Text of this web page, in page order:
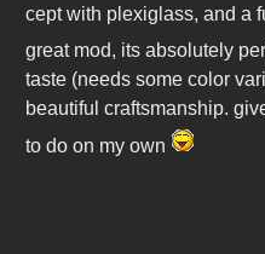
cept with plexiglass, and a
great mod, its absolutely
taste (needs some color
beautiful craftsmanship.
to do on my own